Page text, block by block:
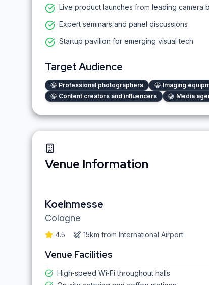
Live product launches from leading camera
Expert seminars and panel discussions
Startup pavilion for emerging visual tech
Target Audience
Professional photographers Imaging
Content creators and influencers
Media
Venue Information
Koelnmesse
Cologne
4.5 15km from International Airport
Venue Facilities
High‑speed Wi‑Fi throughout halls